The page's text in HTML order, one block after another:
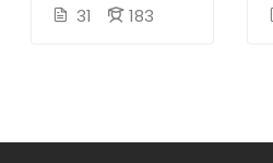
31 183